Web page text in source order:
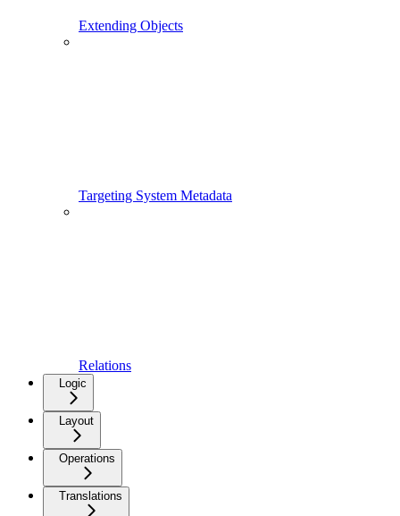
Extending Objects
Targeting System Metadata
Relations
Logic
Layout
Operations
Translations